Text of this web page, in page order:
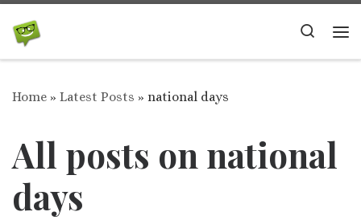
Skip to content
Search
Home » Latest Posts » national days
All posts on national
days